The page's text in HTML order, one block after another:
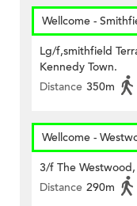
Wellcome -
Lg/f,smithfield
Kennedy Town.
Distance 350m
Wellcome -
3/f The
Distance 290m